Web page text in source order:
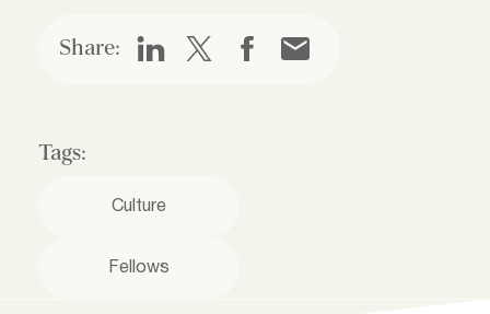
Share:
Tags:
Culture
Fellows